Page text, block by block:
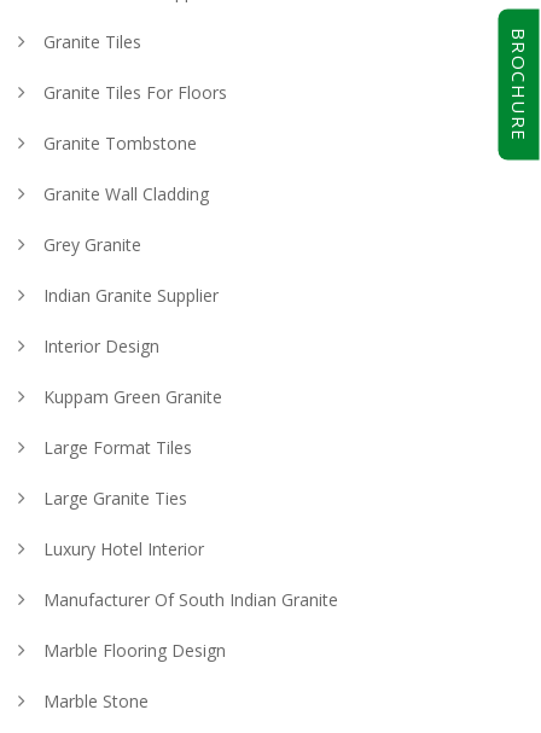
BROCHURE
Granite Tiles
Granite Tiles For Floors
Granite Tombstone
Granite Wall Cladding
Grey Granite
Indian Granite Supplier
Interior Design
Kuppam Green Granite
Large Format Tiles
Large Granite Ties
Luxury Hotel Interior
Manufacturer Of South Indian Granite
Marble Flooring Design
Marble Stone